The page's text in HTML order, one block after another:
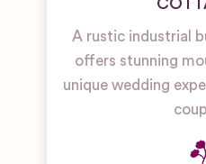
A rustic industrial
offers stunning
unique wedding